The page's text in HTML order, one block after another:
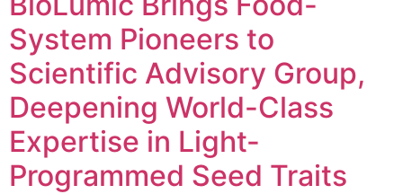
System Pioneers to
Scientific Advisory Group,
Deepening World-Class
Expertise in Light-
Programmed Seed Traits